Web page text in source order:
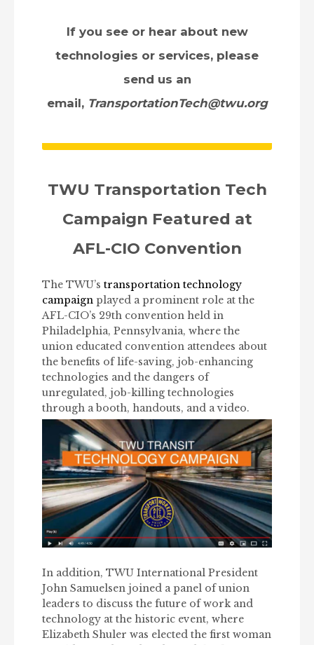
If you see or hear about new
technologies or services, please
send us an
email, TransportationTech@twu.org
TWU Transportation Tech
Campaign Featured at
AFL-CIO Convention
The TWU’s transportation technology
campaign played a prominent role at the
AFL-CIO’s 29th convention held in
Philadelphia, Pennsylvania, where the
union educated convention attendees about
the benefits of life-saving, job-enhancing
technologies and the dangers of
unregulated, job-killing technologies
through a booth, handouts, and a video.
In addition, TWU International President
John Samuelsen joined a panel of union
leaders to discuss the future of work and
technology at the historic event, where
Elizabeth Shuler was elected the first woman